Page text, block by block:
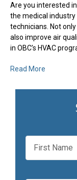
Are you interested
the medical industry
technicians. Not
also improve air
in OBC’s HVAC
Read More
F
s
L